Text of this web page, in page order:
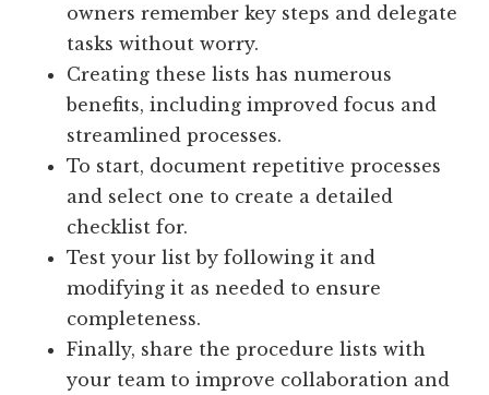
owners remember key steps and delegate
tasks without worry.
Creating these lists has numerous
benefits, including improved focus and
streamlined processes.
To start, document repetitive processes
and select one to create a detailed
checklist for.
Test your list by following it and
modifying it as needed to ensure
completeness.
Finally, share the procedure lists with
your team to improve collaboration and